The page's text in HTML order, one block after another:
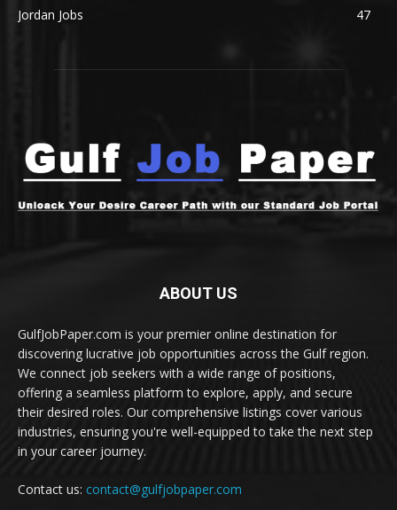
Jordan Jobs
47
ABOUT US
GulfJobPaper.com is your premier online destination for
discovering lucrative job opportunities across the Gulf region.
We connect job seekers with a wide range of positions,
offering a seamless platform to explore, apply, and secure
their desired roles. Our comprehensive listings cover various
industries, ensuring you're well-equipped to take the next step
in your career journey.
Contact us: contact@gulfjobpaper.com